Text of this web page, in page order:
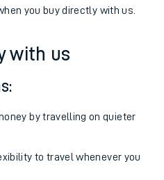
you buy directly with us.
with us
by travelling on quieter
to travel whenever you